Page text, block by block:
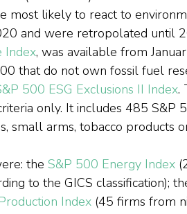
most likely to react to
and were retropolated until
Index, was available from
that do not own fossil fuel
500 ESG Exclusions II Index.
only. It includes 485 S&P
small arms, tobacco products
the S&P 500 Energy Index
to the GICS classification);
Index (45 firms from